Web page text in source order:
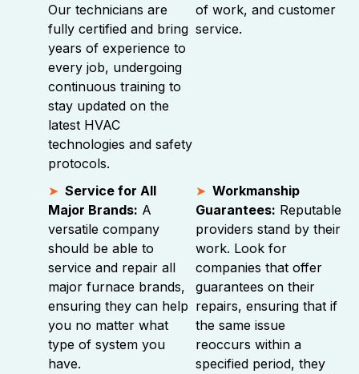
Our technicians are
fully certified and bring
years of experience to
every job, undergoing
continuous training to
stay updated on the
latest HVAC
technologies and safety
protocols.
of work, and customer
service.
Service for All
Major Brands: A
versatile company
should be able to
service and repair all
major furnace brands,
ensuring they can help
you no matter what
type of system you
have.
Workmanship
Guarantees: Reputable
providers stand by their
work. Look for
companies that offer
guarantees on their
repairs, ensuring that if
the same issue
reoccurs within a
specified period, they